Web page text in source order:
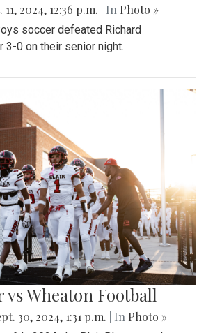
11, 2024, 12:36 p.m. | In Photo »
soccer defeated Richard
3-0 on their senior night.
Wheaton Football
30, 2024, 1:31 p.m. | In Photo »